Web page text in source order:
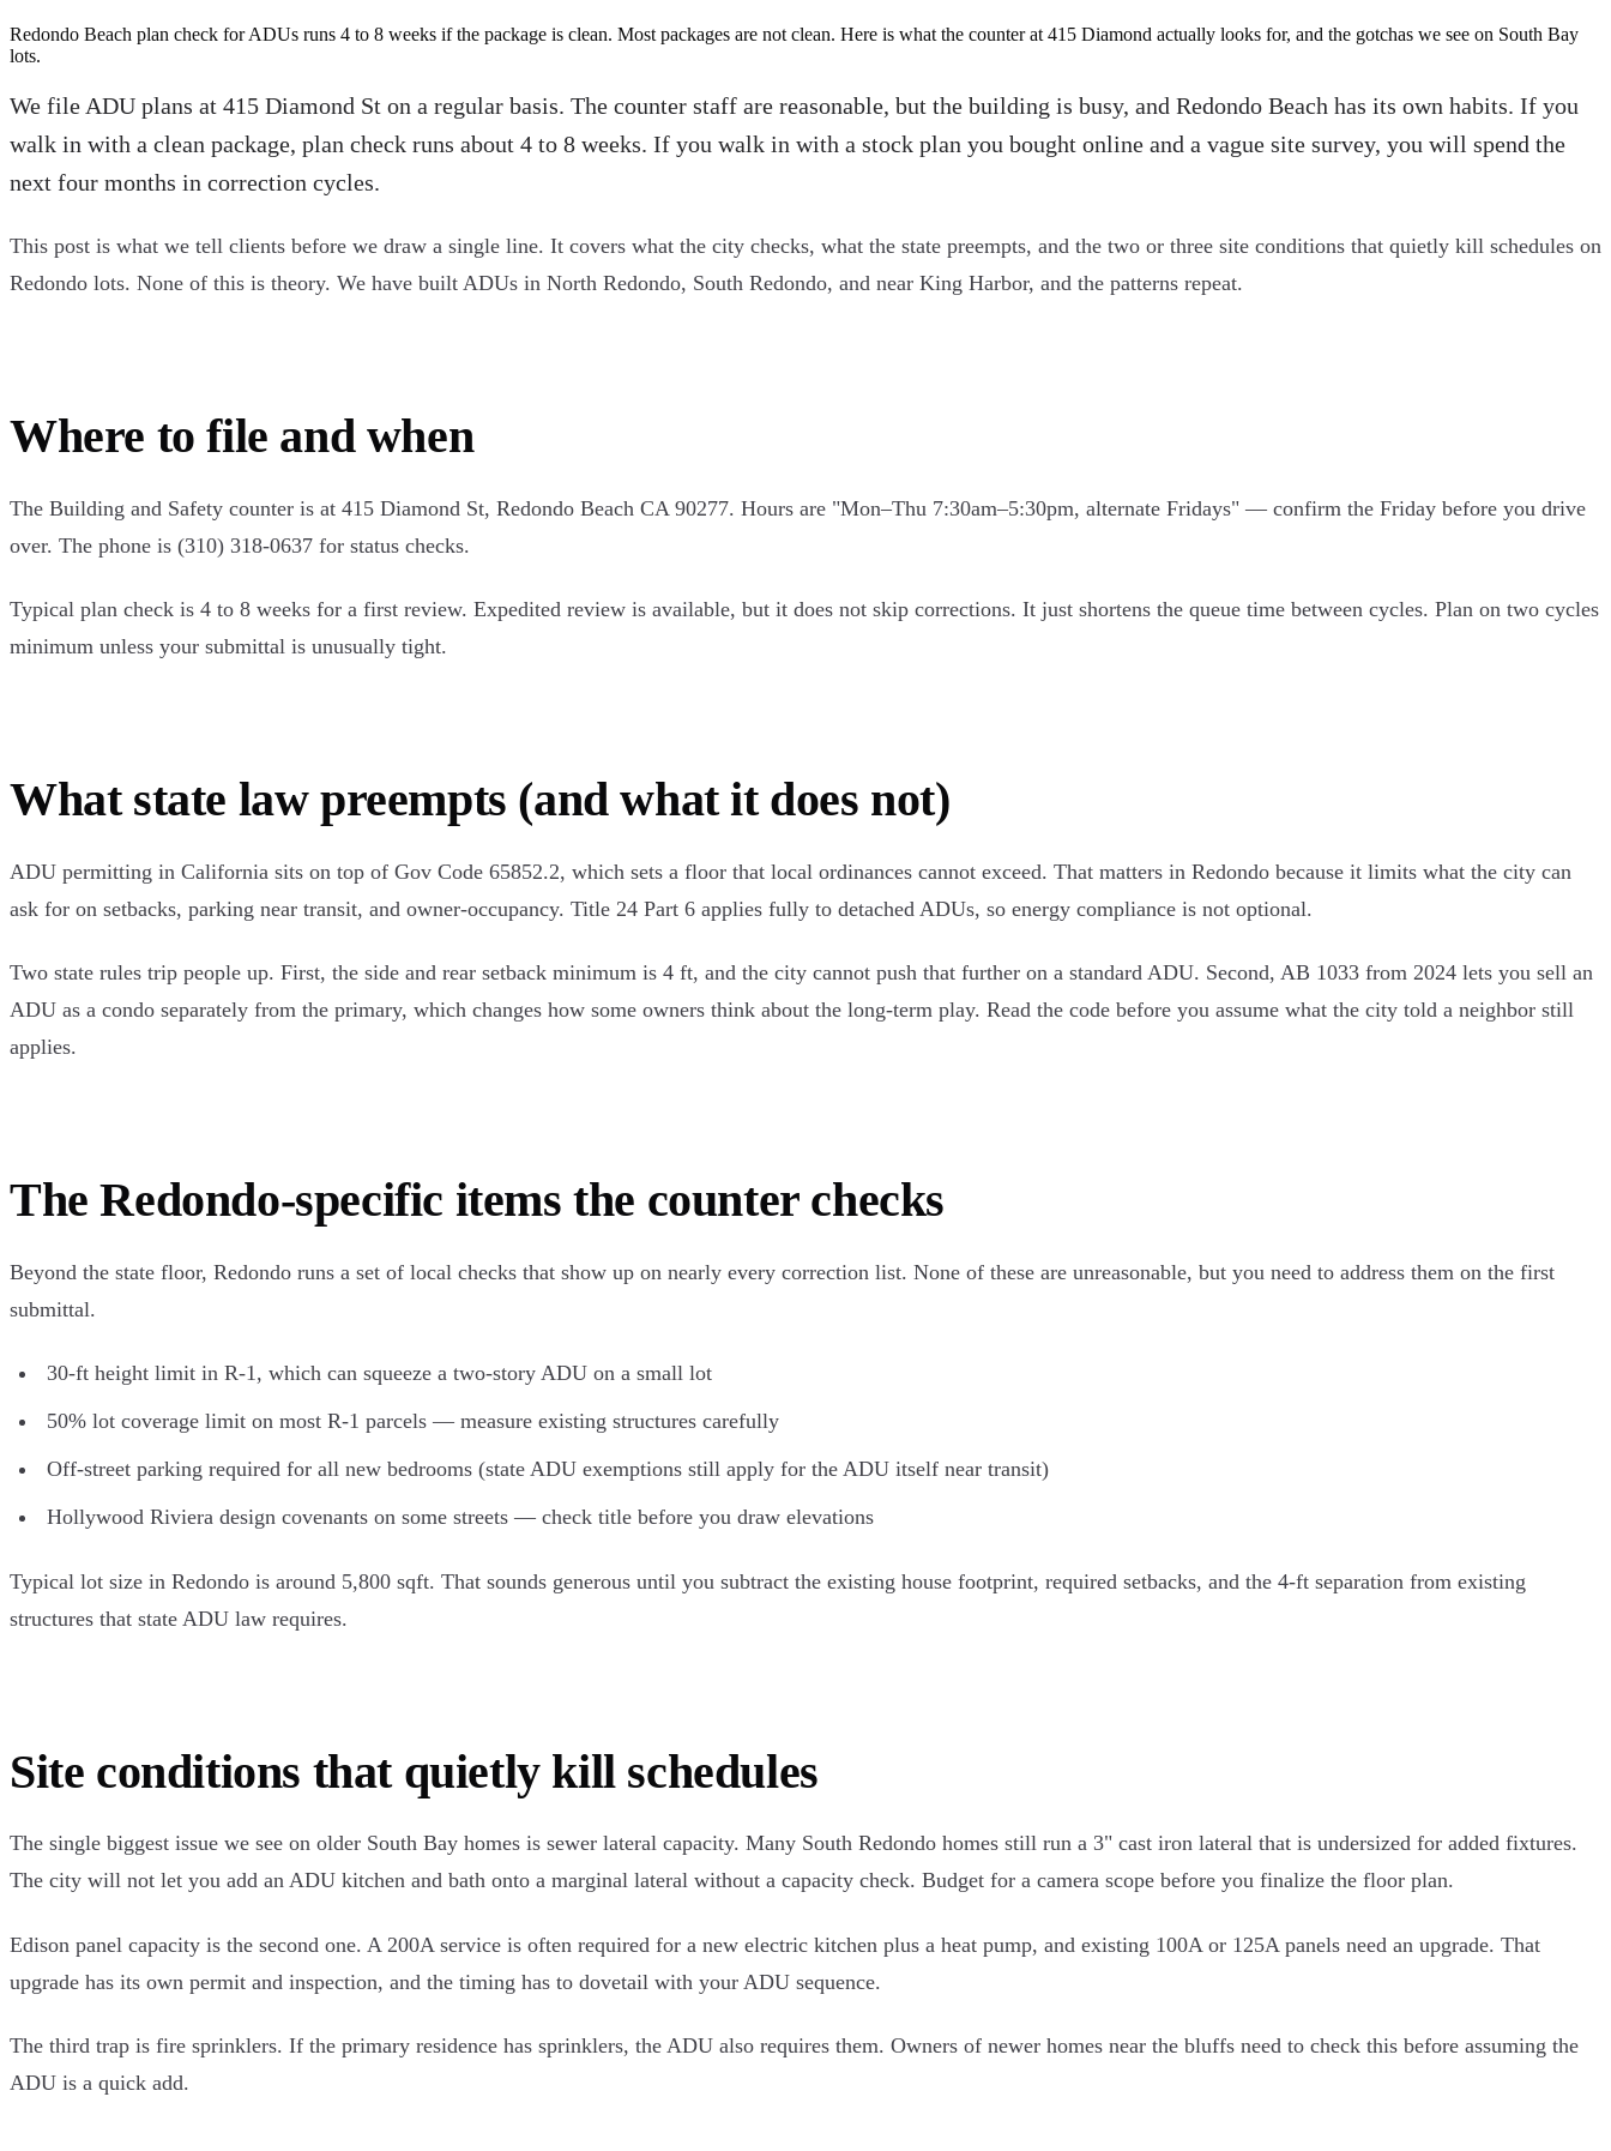
Redondo Beach plan check for ADUs runs 4 to 8 weeks if the package is clean. Most packages are not clean. Here is what the counter at 415 Diamond actually looks for, and the gotchas we see on South Bay
lots.
We file ADU plans at 415 Diamond St on a regular basis. The counter staff are reasonable, but the building is busy, and Redondo Beach has its own habits. If you
walk in with a clean package, plan check runs about 4 to 8 weeks. If you walk in with a stock plan you bought online and a vague site survey, you will spend the
next four months in correction cycles.
This post is what we tell clients before we draw a single line. It covers what the city checks, what the state preempts, and the two or three site conditions that quietly kill schedules on
Redondo lots. None of this is theory. We have built ADUs in North Redondo, South Redondo, and near King Harbor, and the patterns repeat.
Where to file and when
The Building and Safety counter is at 415 Diamond St, Redondo Beach CA 90277. Hours are "Mon–Thu 7:30am–5:30pm, alternate Fridays" — confirm the Friday before you drive
over. The phone is (310) 318-0637 for status checks.
Typical plan check is 4 to 8 weeks for a first review. Expedited review is available, but it does not skip corrections. It just shortens the queue time between cycles. Plan on two cycles
minimum unless your submittal is unusually tight.
What state law preempts (and what it does not)
ADU permitting in California sits on top of Gov Code 65852.2, which sets a floor that local ordinances cannot exceed. That matters in Redondo because it limits what the city can
ask for on setbacks, parking near transit, and owner-occupancy. Title 24 Part 6 applies fully to detached ADUs, so energy compliance is not optional.
Two state rules trip people up. First, the side and rear setback minimum is 4 ft, and the city cannot push that further on a standard ADU. Second, AB 1033 from 2024 lets you sell an
ADU as a condo separately from the primary, which changes how some owners think about the long-term play. Read the code before you assume what the city told a neighbor still
applies.
The Redondo-specific items the counter checks
Beyond the state floor, Redondo runs a set of local checks that show up on nearly every correction list. None of these are unreasonable, but you need to address them on the first
submittal.
30-ft height limit in R-1, which can squeeze a two-story ADU on a small lot
50% lot coverage limit on most R-1 parcels — measure existing structures carefully
Off-street parking required for all new bedrooms (state ADU exemptions still apply for the ADU itself near transit)
Hollywood Riviera design covenants on some streets — check title before you draw elevations
Typical lot size in Redondo is around 5,800 sqft. That sounds generous until you subtract the existing house footprint, required setbacks, and the 4-ft separation from existing
structures that state ADU law requires.
Site conditions that quietly kill schedules
The single biggest issue we see on older South Bay homes is sewer lateral capacity. Many South Redondo homes still run a 3" cast iron lateral that is undersized for added fixtures.
The city will not let you add an ADU kitchen and bath onto a marginal lateral without a capacity check. Budget for a camera scope before you finalize the floor plan.
Edison panel capacity is the second one. A 200A service is often required for a new electric kitchen plus a heat pump, and existing 100A or 125A panels need an upgrade. That
upgrade has its own permit and inspection, and the timing has to dovetail with your ADU sequence.
The third trap is fire sprinklers. If the primary residence has sprinklers, the ADU also requires them. Owners of newer homes near the bluffs need to check this before assuming the
ADU is a quick add.